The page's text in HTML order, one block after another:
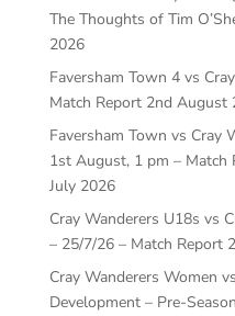
The Thoughts of Tim
2026
Faversham Town 4 vs
Match Report 2nd August
Faversham Town vs Cray
1st August, 1 pm – Match
July 2026
Cray Wanderers U18s vs
– 25/7/26 – Match Report
Cray Wanderers Women
Development – Pre-